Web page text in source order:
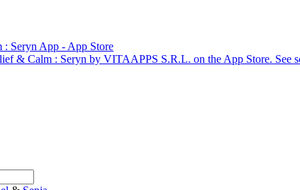
Seryn App - App Store
& Calm : Seryn by VITAAPPS S.R.L. on the App Store. See